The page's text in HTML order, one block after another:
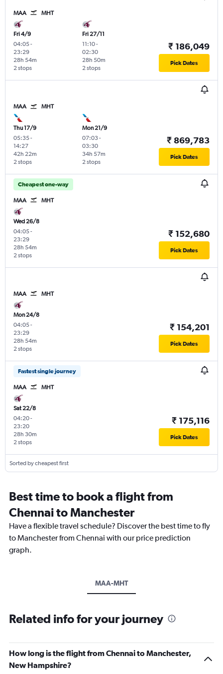
MAA MHT
Fri 4/9
04:05-
23:29
2 stops
28h 54m
Fri 27/11
11:10-
02:30
2 stops
28h 50m
₹ 186,049
Pick Dates
MAA MHT
Thu 17/9
05:35-
14:27
2 stops
42h 22m
Mon 21/9
07:03-
03:30
2 stops
34h 57m
₹ 869,783
Pick Dates
Cheapest one-way
MAA MHT
Wed 26/8
04:05-
23:29
2 stops
28h 54m
₹ 152,680
Pick Dates
MAA MHT
Mon 24/8
04:05-
23:29
2 stops
28h 54m
₹ 154,201
Pick Dates
Fastest single journey
MAA MHT
Sat 22/8
04:20-
23:20
2 stops
28h 30m
₹ 175,116
Pick Dates
Sorted by cheapest first
Best time to book a flight from
Chennai to Manchester
Have a flexible travel schedule? Discover the best time to fly
to Manchester from Chennai with our price prediction
graph.
MAA-MHT
Related info for your journey
How long is the flight from Chennai to Manchester,
New Hampshire?